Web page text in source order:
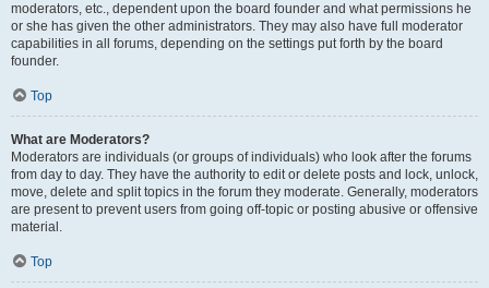
moderators, etc., dependent upon the board founder and what permissions he
or she has given the other administrators. They may also have full moderator
capabilities in all forums, depending on the settings put forth by the board
founder.
Top
What are Moderators?
Moderators are individuals (or groups of individuals) who look after the forums
from day to day. They have the authority to edit or delete posts and lock, unlock,
move, delete and split topics in the forum they moderate. Generally, moderators
are present to prevent users from going off-topic or posting abusive or offensive
material.
Top